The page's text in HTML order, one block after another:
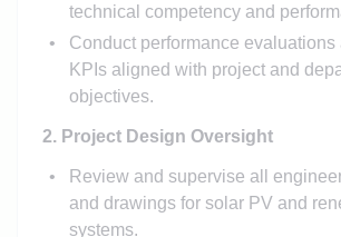
technical competency and
Conduct performance evaluations
KPIs aligned with project and
objectives.
2. Project Design Oversight
Review and supervise all
and drawings for solar PV and
systems.